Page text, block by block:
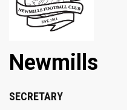
Newmills
SECRETARY